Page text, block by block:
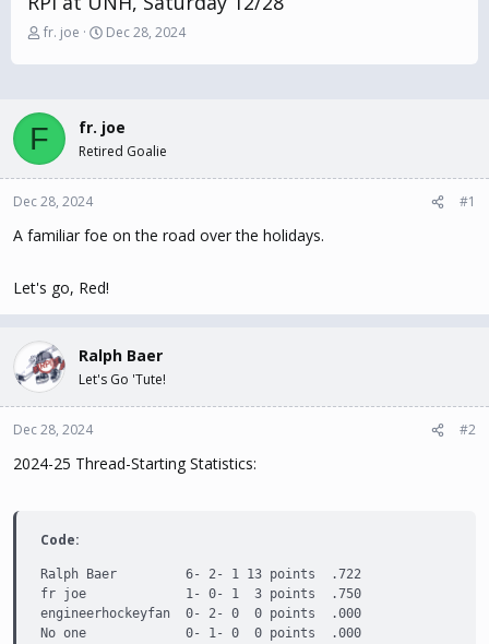
T
r
a
d
t
r
e
fr. joe
S
a
d
a
Dec 28, 2024
F fr. joe
Retired Goalie
Dec 28, 2024 #1
A familiar foe on the road over the holidays.
Let's go, Red!
Ralph Baer
Let's Go 'Tute!
Dec 28, 2024 #2
2024-25 Thread-Starting Statistics:
Code:
Ralph Baer         6- 2- 1 13 points  .722
fr joe             1- 0- 1  3 points  .750
engineerhockeyfan  0- 2- 0  0 points  .000
No one             0- 1- 0  0 points  .000